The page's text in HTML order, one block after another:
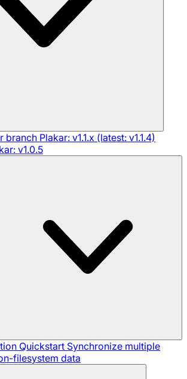
branch Plakar: v1.1.x (latest: v1.1.4)
v1.0.5
Quickstart Synchronize multiple
filesystem data